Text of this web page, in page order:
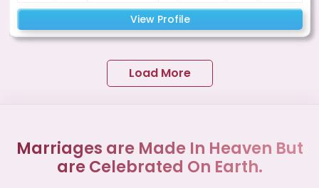
View Profile
Load More
Marriages are Made In Heaven But
are Celebrated On Earth.